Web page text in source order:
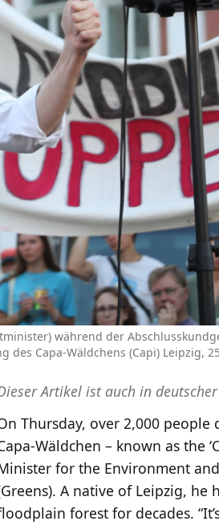
während der
Capa-Wäldchens (Capi) Leipzig,
Artikel ist auch in
Thursday, over 2,000
Wäldchen – known as the
for the Environment
A native of Leipzig,
forest for decades.